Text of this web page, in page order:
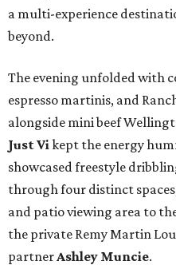
a multi-experience
beyond.
The evening unfolded with
espresso martinis, and
alongside mini beef
Just Vi kept the energy
showcased freestyle
through four distinct
and patio viewing area to
the private Remy Martin
partner Ashley Muncie.